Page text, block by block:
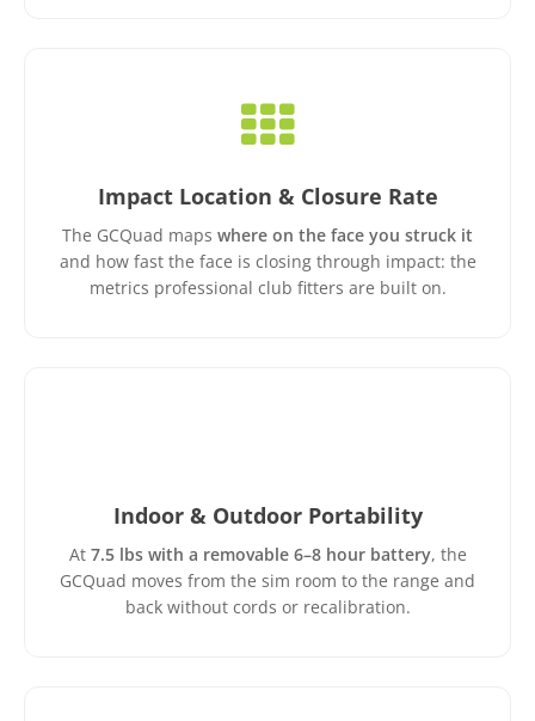
Impact Location & Closure Rate
The GCQuad maps where on the face you struck it
and how fast the face is closing through impact: the
metrics professional club fitters are built on.
Indoor & Outdoor Portability
At 7.5 lbs with a removable 6–8 hour battery, the
GCQuad moves from the sim room to the range and
back without cords or recalibration.